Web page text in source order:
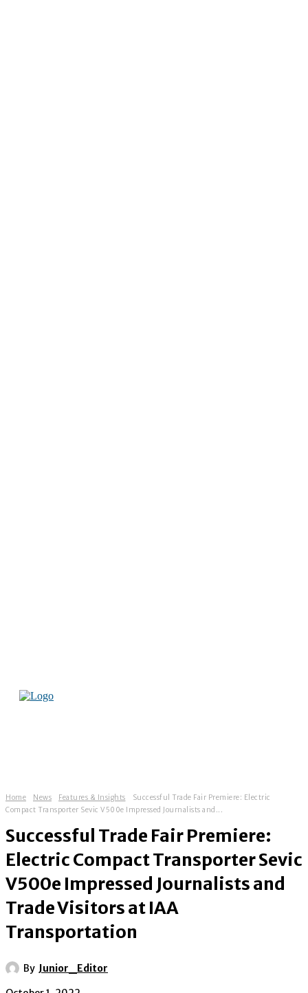
Home News Features & Insights
Successful Trade Fair Premiere: Electric
Compact Transporter Sevic V500e Impressed Journalists and...
Successful Trade Fair Premiere:
Electric Compact Transporter Sevic
V500e Impressed Journalists and
Trade Visitors at IAA
Transportation
By Junior_Editor